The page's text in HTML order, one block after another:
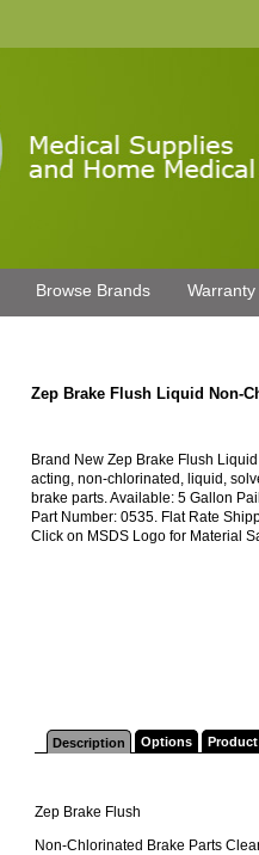
Browse Brands Warranty
Zep Brake Flush Liquid Non-
Brand New Zep Brake Flush
acting, non-chlorinated, liquid,
brake parts. Available: 5 Gallon
Part Number: 0535. Flat Rate
Click on MSDS Logo for Material
Description Options
Zep Brake Flush
Non-Chlorinated Brake Parts